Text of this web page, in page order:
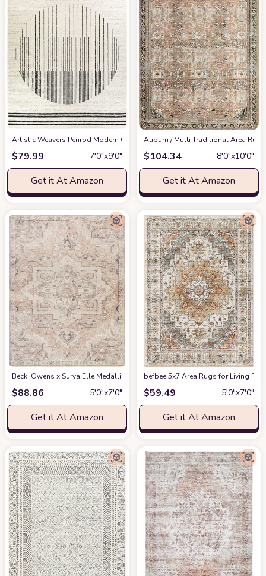
Artistic Weavers Penrod Modern Geometric Area Rug,6'7" x 9',Black/Ivory
$79.99 7′0″x9′0″
Get it At Amazon
‎Auburn / Multi ‎Traditional ‎Area Rug
$104.34 8′0″x10′0″
Get it At Amazon
Becki Owens x Surya Elle Medallion Area Rug , 5'3" x 7', Taupe at Amazon
$88.86 5′0″x7′0″
Get it At Amazon
befbee 5x7 Area Rugs for Living
$59.49 5′0″x7′0″
Get it At Amazon